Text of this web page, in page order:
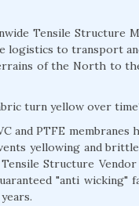
Tensile Structure
logistics to transport
of the North to
turn yellow over
and PTFE membranes
yellowing and
Structure
"anti wicking"